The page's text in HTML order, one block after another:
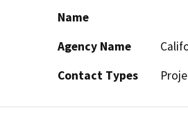
Name
Agency Name
Contact Types